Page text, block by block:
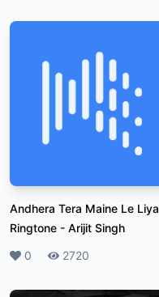
Andhera Tera Maine Le Liya
Ringtone - Arijit Singh
Likes
0 Plays
2720